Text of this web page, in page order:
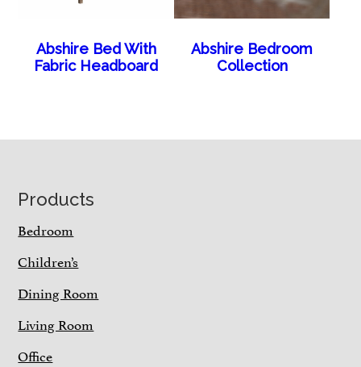
Abshire Bed With
Fabric Headboard
Abshire Bedroom
Collection
Footer
Products
Bedroom
Children’s
Dining Room
Living Room
Office